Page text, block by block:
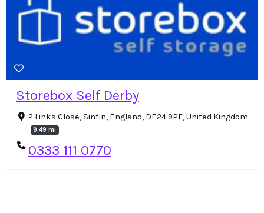
Storebox Self Derby
2 Links Close, Sinfin, England, DE24 9PF, United Kingdom
9.49 mi
0333 111 0770